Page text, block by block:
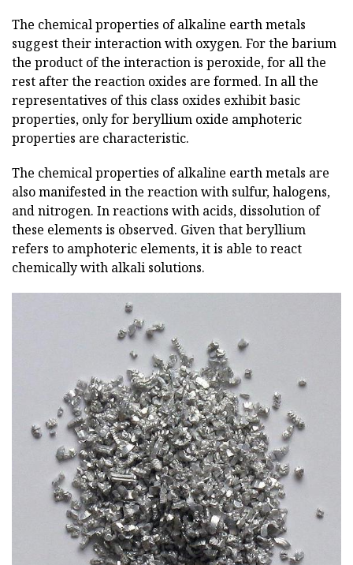
The chemical properties of alkaline earth metals
suggest their interaction with oxygen. For the barium
the product of the interaction is peroxide, for all the
rest after the reaction oxides are formed. In all the
representatives of this class oxides exhibit basic
properties, only for beryllium oxide amphoteric
properties are characteristic.
The chemical properties of alkaline earth metals are
also manifested in the reaction with sulfur, halogens,
and nitrogen. In reactions with acids, dissolution of
these elements is observed. Given that beryllium
refers to amphoteric elements, it is able to react
chemically with alkali solutions.